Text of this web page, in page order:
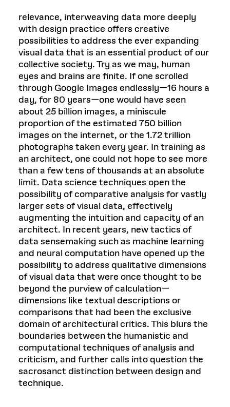
relevance, interweaving data more deeply
with design practice offers creative
possibilities to address the ever expanding
visual data that is an essential product of our
collective society. Try as we may, human
eyes and brains are finite. If one scrolled
through Google Images endlessly—16 hours a
day, for 80 years—one would have seen
about 25 billion images, a miniscule
proportion of the estimated 750 billion
images on the internet, or the 1.72 trillion
photographs taken every year. In training as
an architect, one could not hope to see more
than a few tens of thousands at an absolute
limit. Data science techniques open the
possibility of comparative analysis for vastly
larger sets of visual data, effectively
augmenting the intuition and capacity of an
architect. In recent years, new tactics of
data sensemaking such as machine learning
and neural computation have opened up the
possibility to address qualitative dimensions
of visual data that were once thought to be
beyond the purview of calculation—
dimensions like textual descriptions or
comparisons that had been the exclusive
domain of architectural critics. This blurs the
boundaries between the humanistic and
computational techniques of analysis and
criticism, and further calls into question the
sacrosanct distinction between design and
technique.